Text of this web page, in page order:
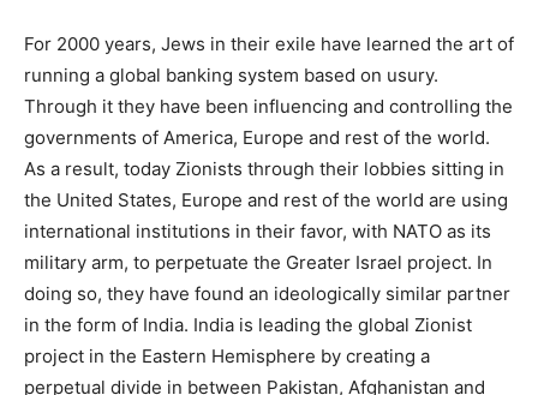
For 2000 years, Jews in their exile have learned the art of
running a global banking system based on usury.
Through it they have been influencing and controlling the
governments of America, Europe and rest of the world.
As a result, today Zionists through their lobbies sitting in
the United States, Europe and rest of the world are using
international institutions in their favor, with NATO as its
military arm, to perpetuate the Greater Israel project. In
doing so, they have found an ideologically similar partner
in the form of India. India is leading the global Zionist
project in the Eastern Hemisphere by creating a
perpetual divide in between Pakistan, Afghanistan and